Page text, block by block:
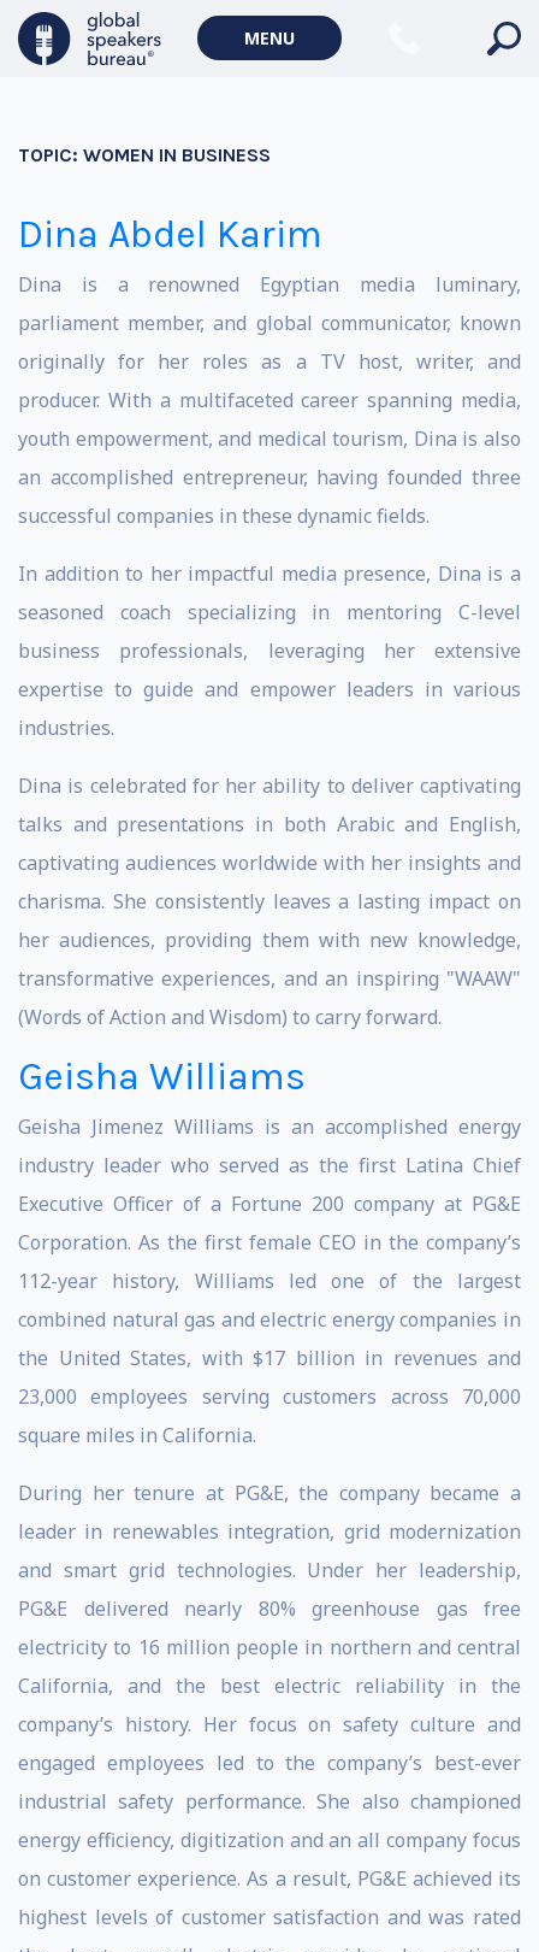
MENU
TOPIC: WOMEN IN BUSINESS
Dina Abdel Karim
Dina is a renowned Egyptian media luminary,
parliament member, and global communicator, known
originally for her roles as a TV host, writer, and
producer. With a multifaceted career spanning media,
youth empowerment, and medical tourism, Dina is also
an accomplished entrepreneur, having founded three
successful companies in these dynamic fields.
In addition to her impactful media presence, Dina is a
seasoned coach specializing in mentoring C-level
business professionals, leveraging her extensive
expertise to guide and empower leaders in various
industries.
Dina is celebrated for her ability to deliver captivating
talks and presentations in both Arabic and English,
captivating audiences worldwide with her insights and
charisma. She consistently leaves a lasting impact on
her audiences, providing them with new knowledge,
transformative experiences, and an inspiring "WAAW"
(Words of Action and Wisdom) to carry forward.
Geisha Williams
Geisha Jimenez Williams is an accomplished energy
industry leader who served as the first Latina Chief
Executive Officer of a Fortune 200 company at PG&E
Corporation. As the first female CEO in the company’s
112-year history, Williams led one of the largest
combined natural gas and electric energy companies in
the United States, with $17 billion in revenues and
23,000 employees serving customers across 70,000
square miles in California.
During her tenure at PG&E, the company became a
leader in renewables integration, grid modernization
and smart grid technologies. Under her leadership,
PG&E delivered nearly 80% greenhouse gas free
electricity to 16 million people in northern and central
California, and the best electric reliability in the
company’s history. Her focus on safety culture and
engaged employees led to the company’s best-ever
industrial safety performance. She also championed
energy efficiency, digitization and an all company focus
on customer experience. As a result, PG&E achieved its
highest levels of customer satisfaction and was rated